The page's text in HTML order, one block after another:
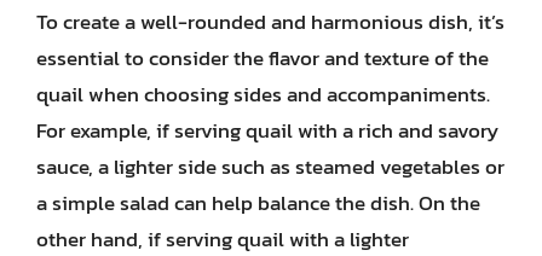
To create a well-rounded and harmonious dish, it’s
essential to consider the flavor and texture of the
quail when choosing sides and accompaniments.
For example, if serving quail with a rich and savory
sauce, a lighter side such as steamed vegetables or
a simple salad can help balance the dish. On the
other hand, if serving quail with a lighter